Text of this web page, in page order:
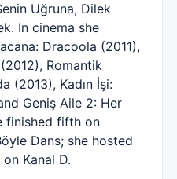
Uğruna, Dilek
In cinema she
Dracoola (2011),
Romantik
(2013), Kadın İşi:
Geniş Aile 2: Her
finished fifth on
Dans; she hosted
Kanal D.